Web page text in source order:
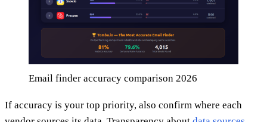
Email finder accuracy comparison 2026
If accuracy is your top priority, also confirm where each